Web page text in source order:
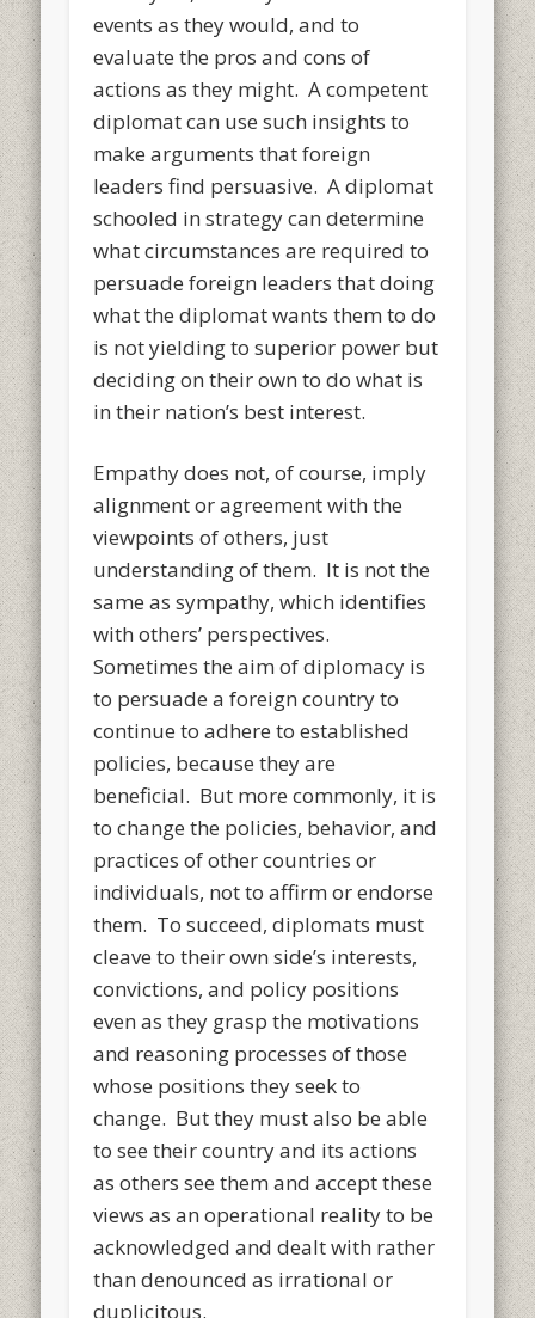
events as they would, and to
evaluate the pros and cons of
actions as they might. A competent
diplomat can use such insights to
make arguments that foreign
leaders find persuasive. A diplomat
schooled in strategy can determine
what circumstances are required to
persuade foreign leaders that doing
what the diplomat wants them to do
is not yielding to superior power but
deciding on their own to do what is
in their nation’s best interest.
Empathy does not, of course, imply
alignment or agreement with the
viewpoints of others, just
understanding of them. It is not the
same as sympathy, which identifies
with others’ perspectives.
Sometimes the aim of diplomacy is
to persuade a foreign country to
continue to adhere to established
policies, because they are
beneficial. But more commonly, it is
to change the policies, behavior, and
practices of other countries or
individuals, not to affirm or endorse
them. To succeed, diplomats must
cleave to their own side’s interests,
convictions, and policy positions
even as they grasp the motivations
and reasoning processes of those
whose positions they seek to
change. But they must also be able
to see their country and its actions
as others see them and accept these
views as an operational reality to be
acknowledged and dealt with rather
than denounced as irrational or
duplicitous.